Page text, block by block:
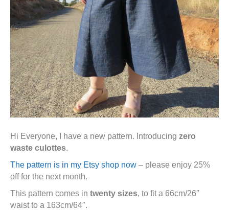
Hi Everyone, I have a new pattern. Introducing zero
waste culottes.
The pattern is in my Etsy shop now – please enjoy 25%
off for the next month.
This pattern comes in twenty sizes, to fit a 66cm/26″
waist to a 163cm/64″.